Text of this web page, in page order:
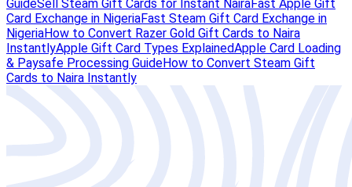
GuideSell Steam Gift Cards for Instant NairaFast Apple Gift
Card Exchange in NigeriaFast Steam Gift Card Exchange in
NigeriaHow to Convert Razer Gold Gift Cards to Naira
InstantlyApple Gift Card Types ExplainedApple Card Loading
& Paysafe Processing GuideHow to Convert Steam Gift
Cards to Naira Instantly